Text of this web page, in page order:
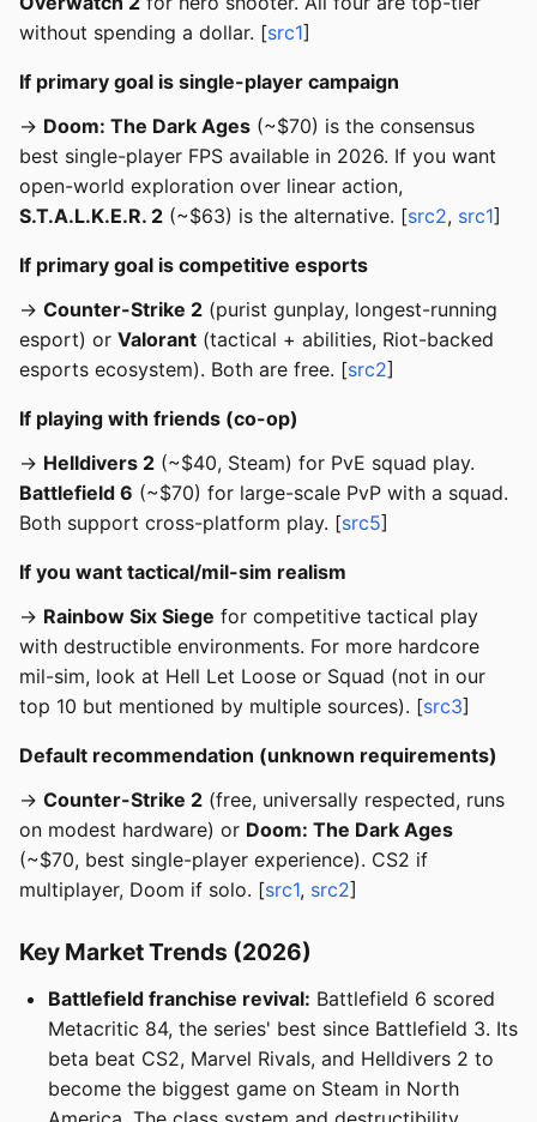
without spending a dollar. [src1]
If primary goal is single-player campaign
→ Doom: The Dark Ages (~$70) is the consensus
best single-player FPS available in 2026. If you want
open-world exploration over linear action,
S.T.A.L.K.E.R. 2 (~$63) is the alternative. [src2, src1]
If primary goal is competitive esports
→ Counter-Strike 2 (purist gunplay, longest-running
esport) or Valorant (tactical + abilities, Riot-backed
esports ecosystem). Both are free. [src2]
If playing with friends (co-op)
→ Helldivers 2 (~$40, Steam) for PvE squad play.
Battlefield 6 (~$70) for large-scale PvP with a squad.
Both support cross-platform play. [src5]
If you want tactical/mil-sim realism
→ Rainbow Six Siege for competitive tactical play
with destructible environments. For more hardcore
mil-sim, look at Hell Let Loose or Squad (not in our
top 10 but mentioned by multiple sources). [src3]
Default recommendation (unknown requirements)
→ Counter-Strike 2 (free, universally respected, runs
on modest hardware) or Doom: The Dark Ages
(~$70, best single-player experience). CS2 if
multiplayer, Doom if solo. [src1, src2]
Key Market Trends (2026)
Battlefield franchise revival: Battlefield 6 scored
Metacritic 84, the series' best since Battlefield 3. Its
beta beat CS2, Marvel Rivals, and Helldivers 2 to
become the biggest game on Steam in North